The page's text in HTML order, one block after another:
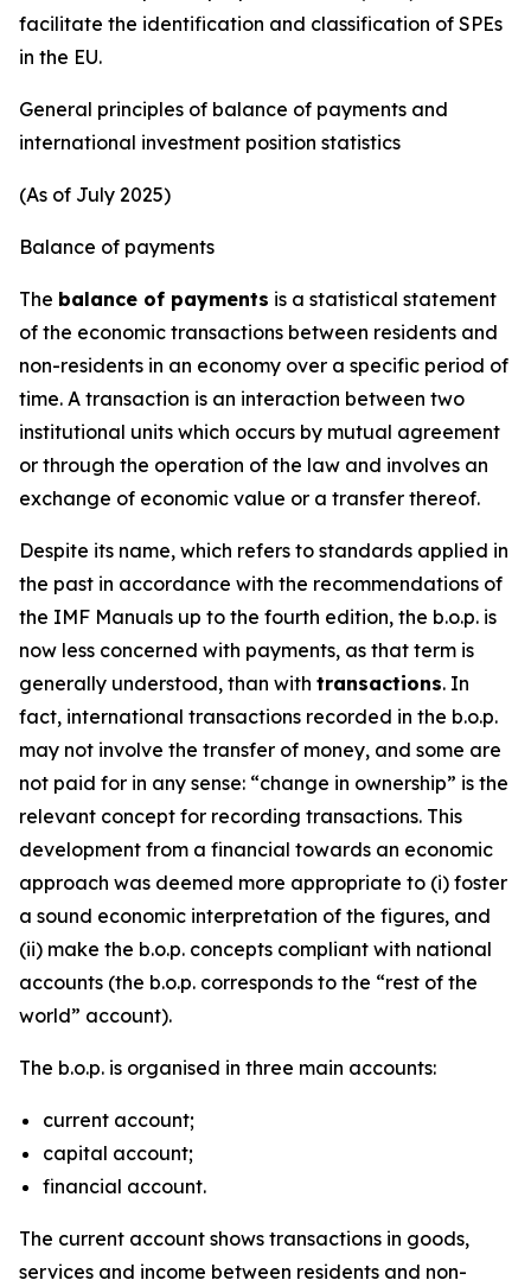
facilitate the identification and classification of SPEs
in the EU.
General principles of balance of payments and
international investment position statistics
(As of July 2025)
Balance of payments
The balance of payments is a statistical statement
of the economic transactions between residents and
non-residents in an economy over a specific period of
time. A transaction is an interaction between two
institutional units which occurs by mutual agreement
or through the operation of the law and involves an
exchange of economic value or a transfer thereof.
Despite its name, which refers to standards applied in
the past in accordance with the recommendations of
the IMF Manuals up to the fourth edition, the b.o.p. is
now less concerned with payments, as that term is
generally understood, than with transactions. In
fact, international transactions recorded in the b.o.p.
may not involve the transfer of money, and some are
not paid for in any sense: “change in ownership” is the
relevant concept for recording transactions. This
development from a financial towards an economic
approach was deemed more appropriate to (i) foster
a sound economic interpretation of the figures, and
(ii) make the b.o.p. concepts compliant with national
accounts (the b.o.p. corresponds to the “rest of the
world” account).
The b.o.p. is organised in three main accounts:
current account;
capital account;
financial account.
The current account shows transactions in goods,
services and income between residents and non-